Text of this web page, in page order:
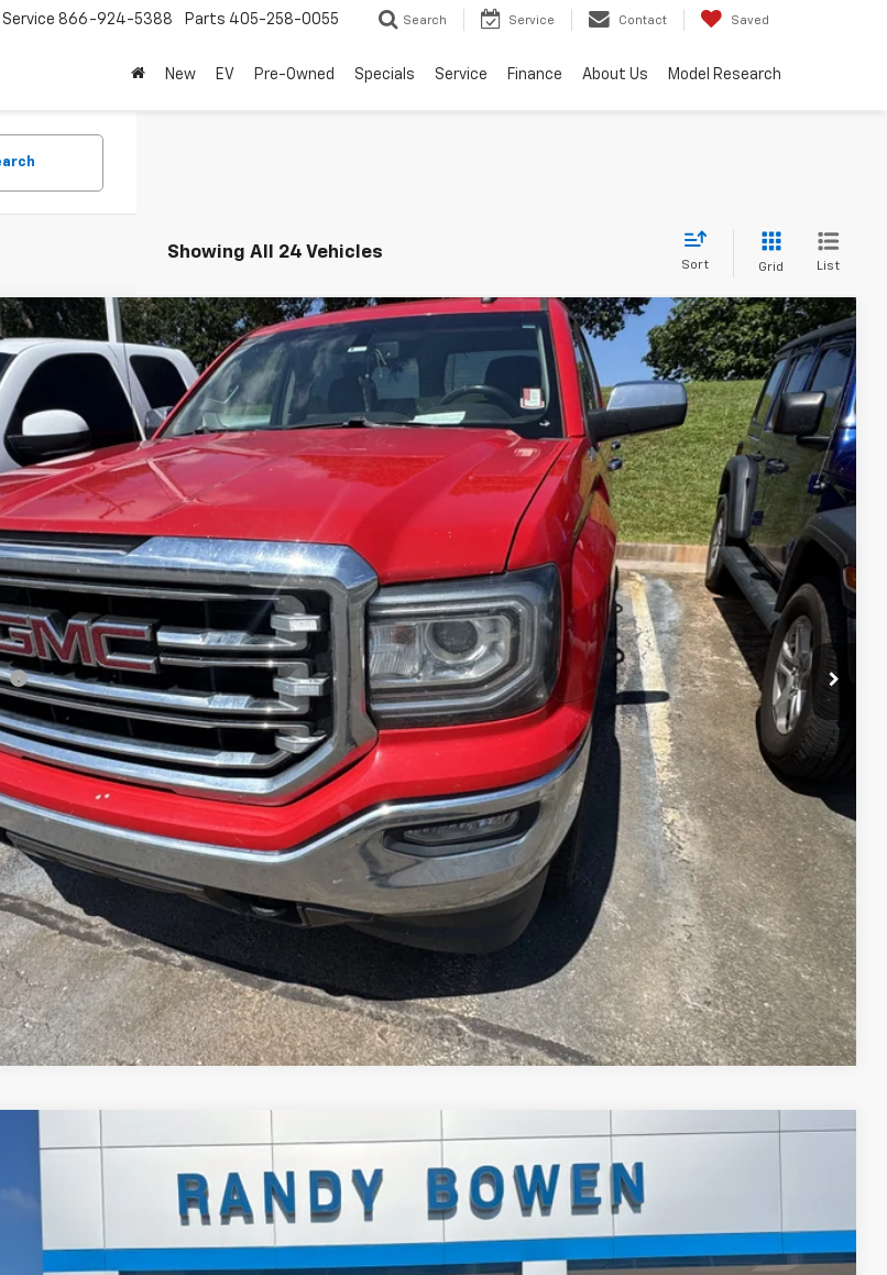
Service 866-924-5388 Parts 405-258-0055 Search Service Contact Saved
New EV Pre-Owned Specials Service Finance About Us Model Research
Showing All 24 Vehicles
Sort Grid List
1500SLT
Stock: 345984B Model: TK15543
Ext. Int.
$16,289
RANDY BOWEN PRICE
Less
$15,990
+$299
$16,289
Lock In Price
Compare Vehicle
EquinoxLT
1XR26
Ext. Int.
$18,289